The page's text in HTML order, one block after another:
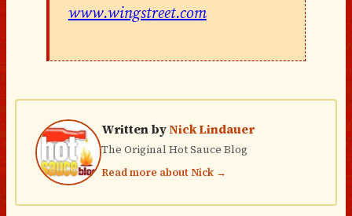
www.wingstreet.com
Written byNick Lindauer
The Original Hot Sauce Blog
Read more about Nick →